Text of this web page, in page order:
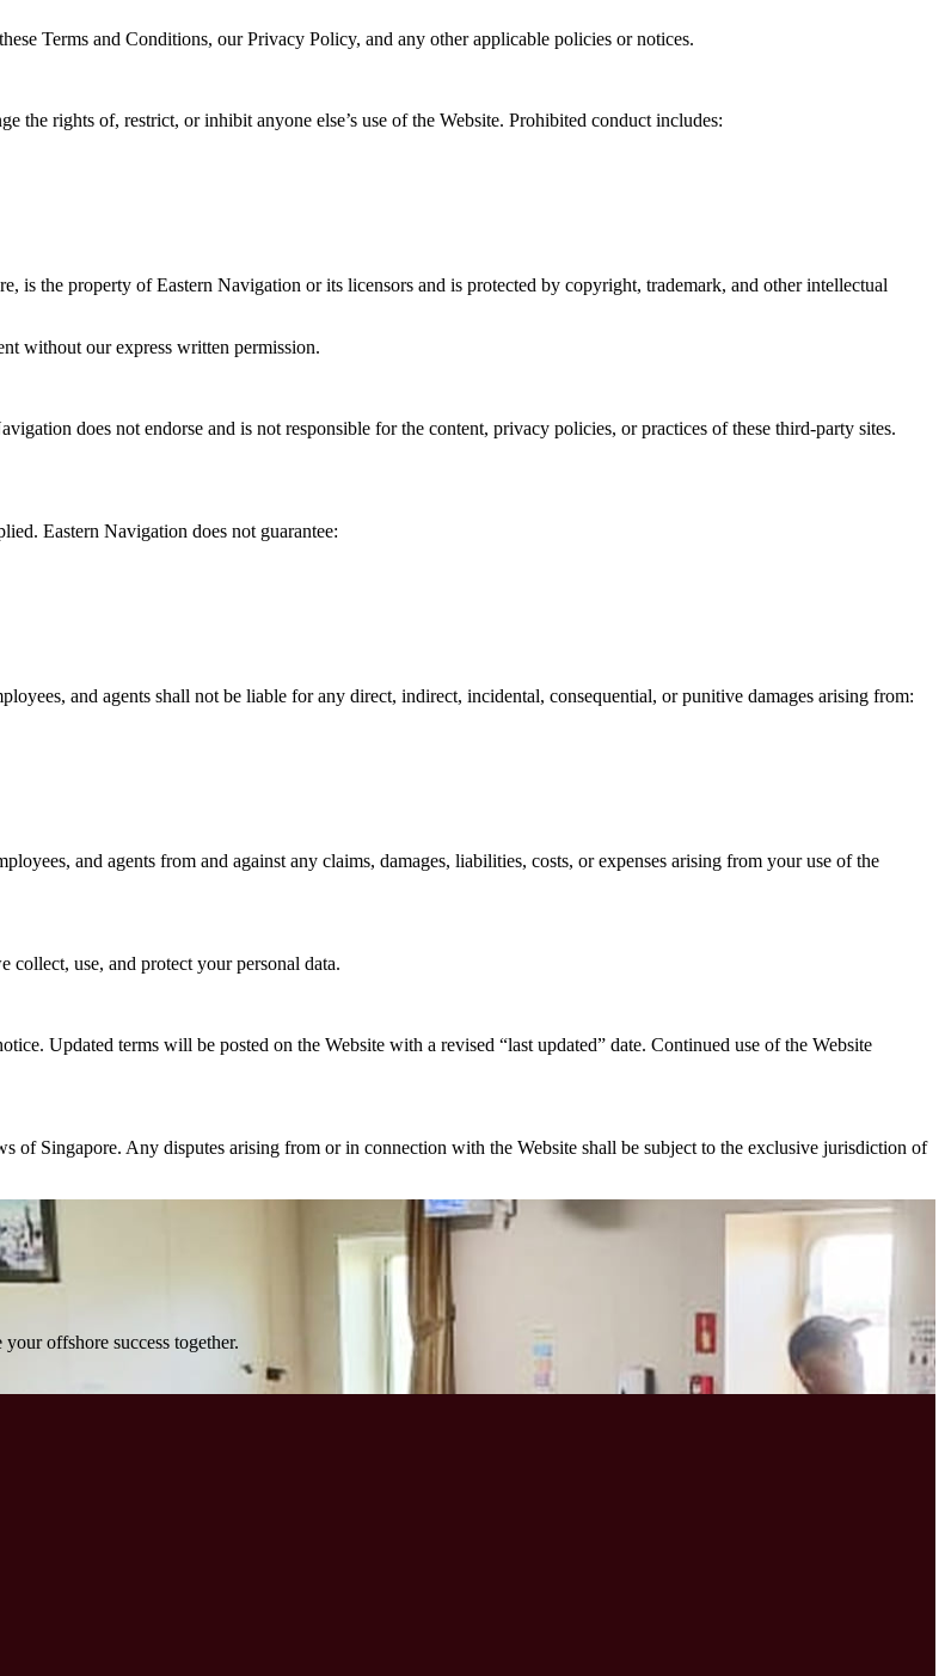
Terms and Conditions, our Privacy Policy, and any other applicable policies or notices.
the rights of, restrict, or inhibit anyone else’s use of the Website. Prohibited conduct includes:
is the property of Eastern Navigation or its licensors and is protected by copyright, trademark, and other intellectual
without our express written permission.
does not endorse and is not responsible for the content, privacy policies, or practices of these third-party sites.
Eastern Navigation does not guarantee:
and agents shall not be liable for any direct, indirect, incidental, consequential, or punitive damages arising from:
and agents from and against any claims, damages, liabilities, costs, or expenses arising from your use of the
use, and protect your personal data.
Updated terms will be posted on the Website with a revised “last updated” date. Continued use of the Website
of Singapore. Any disputes arising from or in connection with the Website shall be subject to the exclusive jurisdiction of
offshore success together.